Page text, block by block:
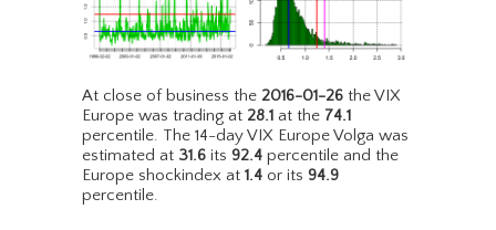
At close of business the 2016-01-26 the VIX
Europe was trading at 28.1 at the 74.1
percentile. The 14-day VIX Europe Volga was
estimated at 31.6 its 92.4 percentile and the
Europe shockindex at 1.4 or its 94.9
percentile.